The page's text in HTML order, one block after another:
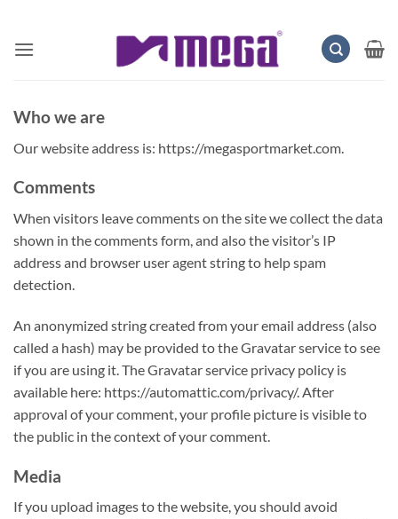
content
Who we are
Our website address is: https://megasportmarket.com.
Comments
When visitors leave comments on the site we collect the data
shown in the comments form, and also the visitor’s IP
address and browser user agent string to help spam
detection.
An anonymized string created from your email address (also
called a hash) may be provided to the Gravatar service to see
if you are using it. The Gravatar service privacy policy is
available here: https://automattic.com/privacy/. After
approval of your comment, your profile picture is visible to
the public in the context of your comment.
Media
If you upload images to the website, you should avoid